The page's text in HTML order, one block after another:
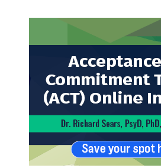
Acceptance and Commitment